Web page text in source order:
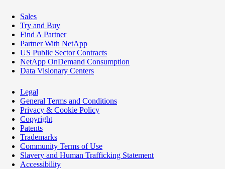
Sales
Try and Buy
Find A Partner
Partner With NetApp
US Public Sector Contracts
NetApp OnDemand Consumption
Data Visionary Centers
Legal
General Terms and Conditions
Privacy & Cookie Policy
Copyright
Patents
Trademarks
Community Terms of Use
Slavery and Human Trafficking Statement
Accessibility